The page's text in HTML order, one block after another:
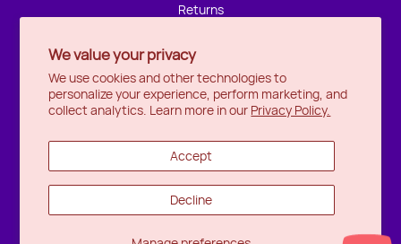
We value your privacy
We use cookies and other technologies to
personalize your experience, perform marketing, and
collect analytics. Learn more in our Privacy Policy.
Accept
Decline
Returns
Privacy
Halifax
Ottawa
Wishlist
Location
Message
Send